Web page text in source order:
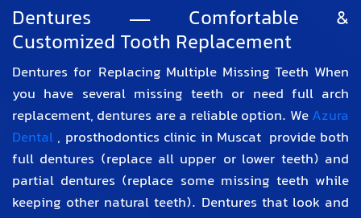
Dentures — Comfortable &
Customized Tooth Replacement
Dentures for Replacing Multiple Missing Teeth When
you have several missing teeth or need full arch
replacement, dentures are a reliable option. WeAzura
Dental , prosthodontics clinic in Muscatprovide both
full dentures (replace all upper or lower teeth) and
partial dentures (replace some missing teeth while
keeping other natural teeth). Dentures that look and